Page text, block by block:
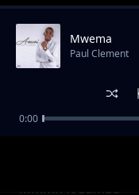
Trending
Mmmh ft Samba
Mwema
Paul Clement
0:00